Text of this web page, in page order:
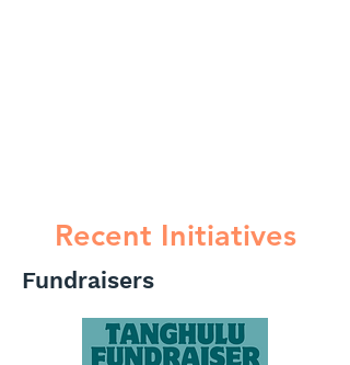
Recent Initiatives
Fundraisers